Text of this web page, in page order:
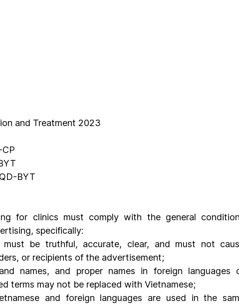
and Treatment 2023
BYT
for clinics must comply with the general
specifically:
be truthful, accurate, clear, and must not
or recipients of the advertisement;
names, and proper names in foreign languages
terms may not be replaced with Vietnamese;
and foreign languages are used in the